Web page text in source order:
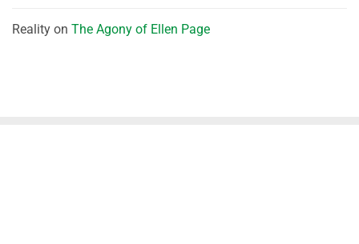
Reality on The Agony of Ellen Page